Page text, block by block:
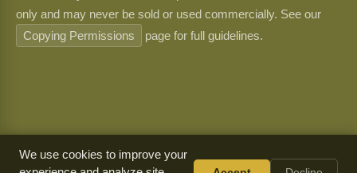
only and may never be sold or used commercially. See our
Copying Permissions
page for full guidelines.
We use cookies to improve your